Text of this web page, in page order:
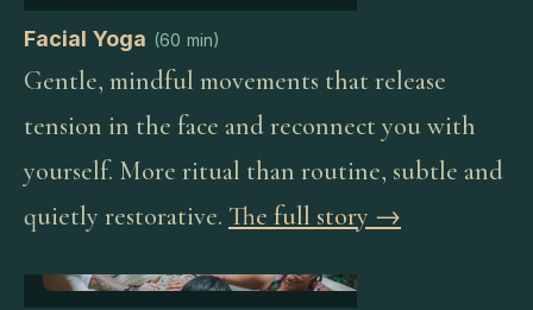
Facial Yoga (60 min)
Gentle, mindful movements that release
tension in the face and reconnect you with
yourself. More ritual than routine, subtle and
quietly restorative. The full story →